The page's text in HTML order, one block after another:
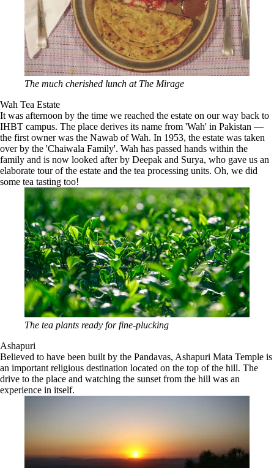
The much cherished lunch at The Mirage
Wah Tea Estate
It was afternoon by the time we reached the estate on our way back to
IHBT campus. The place derives its name from 'Wah' in Pakistan —
the first owner was the Nawab of Wah. In 1953, the estate was taken
over by the 'Chaiwala Family'. Wah has passed hands within the
family and is now looked after by Deepak and Surya, who gave us an
elaborate tour of the estate and the tea processing units. Oh, we did
some tea tasting too!
The tea plants ready for fine-plucking
Ashapuri
Believed to have been built by the Pandavas, Ashapuri Mata Temple is
an important religious destination located on the top of the hill. The
drive to the place and watching the sunset from the hill was an
experience in itself.